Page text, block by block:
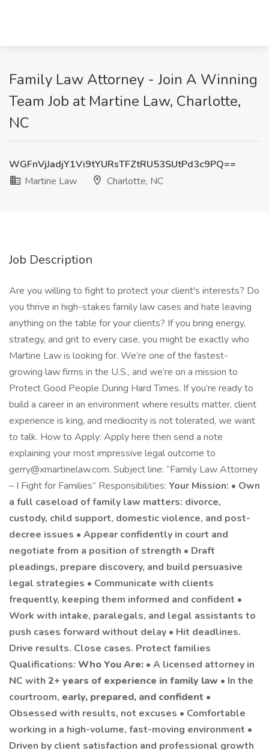
Family Law Attorney - Join A Winning
Team Job at Martine Law, Charlotte,
NC
WGFnVjJadjY1Vi9tYURsTFZtRU53SUtPd3c9PQ==
Martine Law
Charlotte, NC
Job Description
Are you willing to fight to protect your client's interests? Do
you thrive in high-stakes family law cases and hate leaving
anything on the table for your clients? If you bring energy,
strategy, and grit to every case, you might be exactly who
Martine Law is looking for. We’re one of the fastest-
growing law firms in the U.S., and we’re on a mission to
Protect Good People During Hard Times. If you’re ready to
build a career in an environment where results matter, client
experience is king, and mediocrity is not tolerated, we want
to talk. How to Apply: Apply here then send a note
explaining your most impressive legal outcome to
gerry@xmartinelaw.com. Subject line: “Family Law Attorney
– I Fight for Families” Responsibilities: Your Mission: • Own
a full caseload of family law matters: divorce,
custody, child support, domestic violence, and post-
decree issues • Appear confidently in court and
negotiate from a position of strength • Draft
pleadings, prepare discovery, and build persuasive
legal strategies • Communicate with clients
frequently, keeping them informed and confident •
Work with intake, paralegals, and legal assistants to
push cases forward without delay • Hit deadlines.
Drive results. Close cases. Protect families
Qualifications: Who You Are: • A licensed attorney in
NC with 2+ years of experience in family law • In the
courtroom, early, prepared, and confident •
Obsessed with results, not excuses • Comfortable
working in a high-volume, fast-moving environment •
Driven by client satisfaction and professional growth